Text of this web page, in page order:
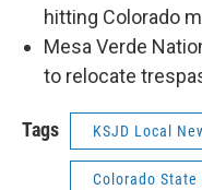
hitting Colorado
Mesa Verde
to relocate
Tags KSJD Local
Colorado